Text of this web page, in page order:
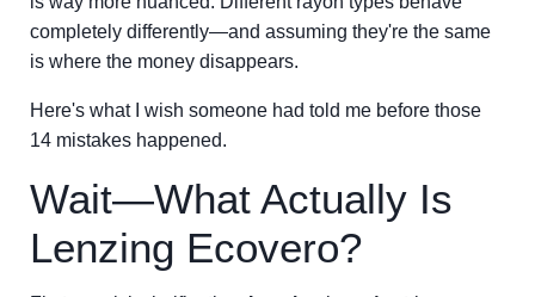
completely differently—and assuming they're the same
is where the money disappears.
Here's what I wish someone had told me before those
14 mistakes happened.
Wait—What Actually Is
Lenzing Ecovero?